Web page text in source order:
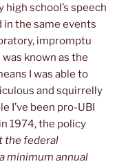
high school’s speech
in the same events
impromptu
was known as the
I was able to
and squirrelly
I’ve been pro-UBI
1974, the policy
the federal
minimum annual